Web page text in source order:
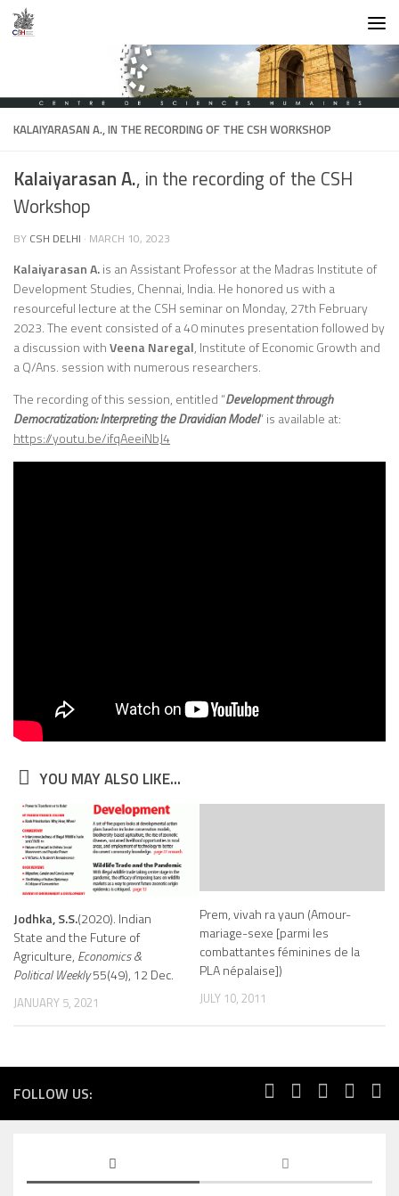
Skip to content
KALAIYARASAN A., IN THE RECORDING OF THE CSH WORKSHOP
Kalaiyarasan A., in the recording of the CSH
Workshop
BY CSH DELHI · MARCH 10, 2023
Kalaiyarasan A.is an Assistant Professor at the Madras Institute of
Development Studies, Chennai, India. He honored us with a
resourceful lecture at the CSH seminar on Monday, 27th February
2023. The event consisted of a 40 minutes presentation followed by
a discussion withVeena Naregal, Institute of Economic Growth and
a Q/Ans. session with numerous researchers.
The recording of this session, entitled “Development through
Democratization: Interpreting the Dravidian Model” is available at:
https://youtu.be/ifqAeeiNbJ4
YOU MAY ALSO LIKE...
Jodhka, S.S.(2020). Indian
State and the Future of
Agriculture, Economics &
Political Weekly55(49), 12 Dec.
JANUARY 5, 2021
Prem, vivah ra yaun (Amour-
mariage-sexe [parmi les
combattantes féminines de la
PLA népalaise])
JULY 10, 2011
FOLLOW US: